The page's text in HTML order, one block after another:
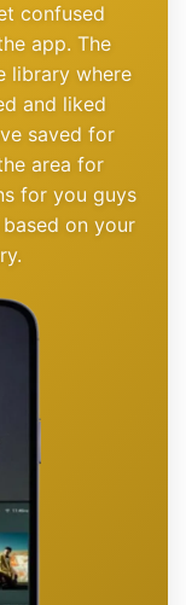
confused
app. The
library where
and liked
saved for
area for
for you guys
on your